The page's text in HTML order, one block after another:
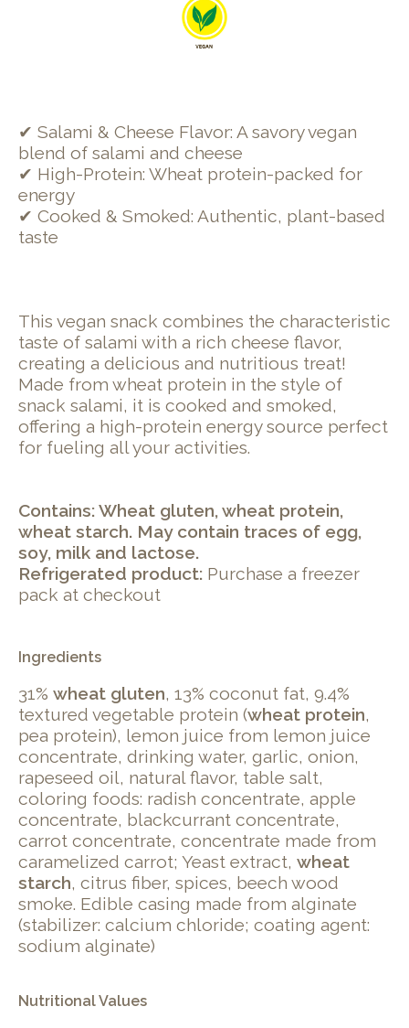
✔ Salami & Cheese Flavor: A savory vegan
blend of salami and cheese
✔ High-Protein: Wheat protein-packed for
energy
✔ Cooked & Smoked: Authentic, plant-based
taste
This vegan snack combines the characteristic
taste of salami with a rich cheese flavor,
creating a delicious and nutritious treat!
Made from wheat protein in the style of
snack salami, it is cooked and smoked,
offering a high-protein energy source perfect
for fueling all your activities.
Contains: Wheat gluten, wheat protein,
wheat starch. May contain traces of egg,
soy, milk and lactose.
Refrigerated product: Purchase a freezer
pack at checkout
Ingredients
31% wheat gluten, 13% coconut fat, 9.4%
textured vegetable protein (wheat protein,
pea protein), lemon juice from lemon juice
concentrate, drinking water, garlic, onion,
rapeseed oil, natural flavor, table salt,
coloring foods: radish concentrate, apple
concentrate, blackcurrant concentrate,
carrot concentrate, concentrate made from
caramelized carrot; Yeast extract, wheat
starch, citrus fiber, spices, beech wood
smoke. Edible casing made from alginate
(stabilizer: calcium chloride; coating agent:
sodium alginate)
Nutritional Values